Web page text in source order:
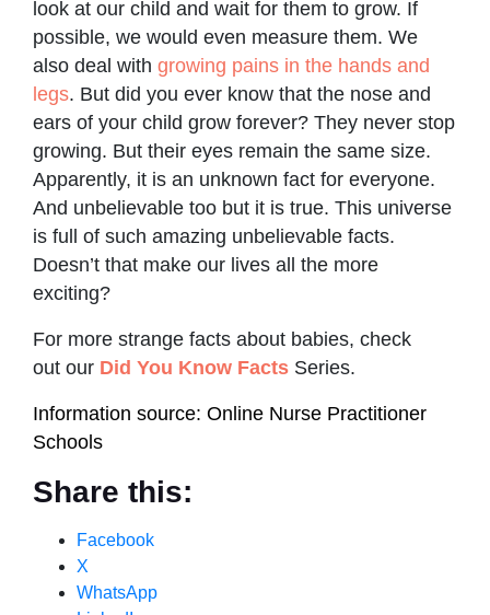
look at our child and wait for them to grow. If
possible, we would even measure them. We
also deal with growing pains in the hands and
legs. But did you ever know that the nose and
ears of your child grow forever? They never stop
growing. But their eyes remain the same size.
Apparently, it is an unknown fact for everyone.
And unbelievable too but it is true. This universe
is full of such amazing unbelievable facts.
Doesn’t that make our lives all the more
exciting?
For more strange facts about babies, check
out our Did You Know Facts Series.
Information source: Online Nurse Practitioner
Schools
Share this:
Facebook
X
WhatsApp